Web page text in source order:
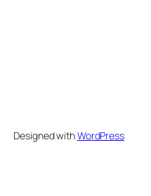
Designed withWordPress